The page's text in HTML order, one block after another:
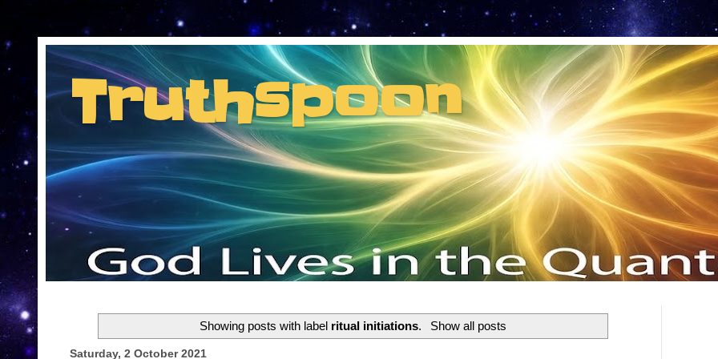
Consent Preferences
Truthspoon
Insider information from the man they just can't recruit.
Showing posts with label ritual initiations. Show all posts
Saturday, 2 October 2021